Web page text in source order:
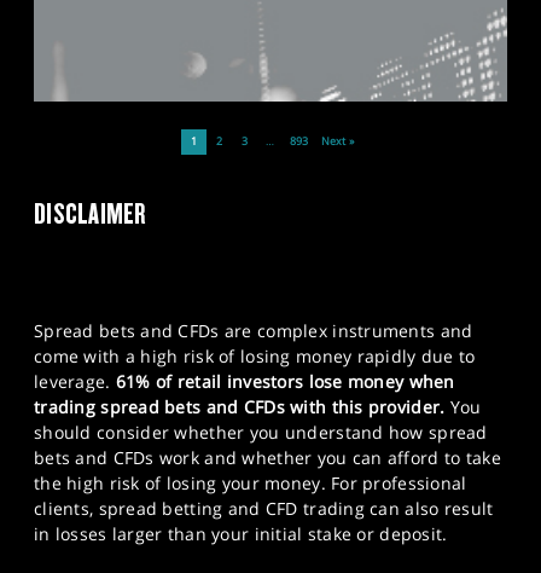
1 2 3 … 893 Next »
DISCLAIMER
Spread bets and CFDs are complex instruments and
come with a high risk of losing money rapidly due to
leverage. 61% of retail investors lose money when
trading spread bets and CFDs with this provider. You
should consider whether you understand how spread
bets and CFDs work and whether you can afford to take
the high risk of losing your money. For professional
clients, spread betting and CFD trading can also result
in losses larger than your initial stake or deposit.